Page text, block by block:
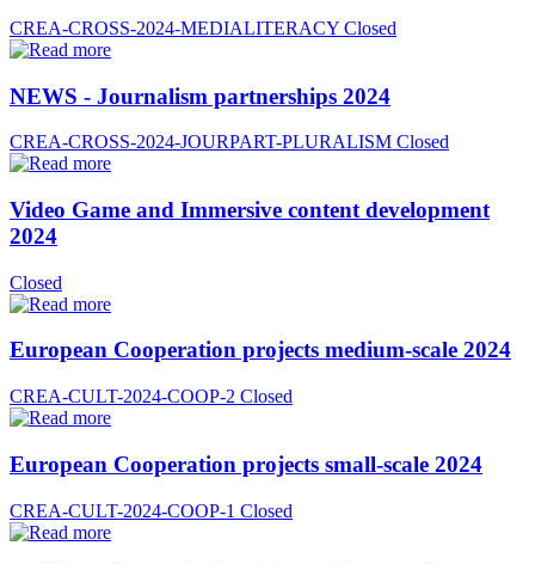
CREA-CROSS-2024-MEDIALITERACY Closed
NEWS - Journalism partnerships 2024
CREA-CROSS-2024-JOURPART-PLURALISM Closed
Video Game and Immersive content development
2024
Closed
European Cooperation projects medium-scale 2024
CREA-CULT-2024-COOP-2 Closed
European Cooperation projects small-scale 2024
CREA-CULT-2024-COOP-1 Closed